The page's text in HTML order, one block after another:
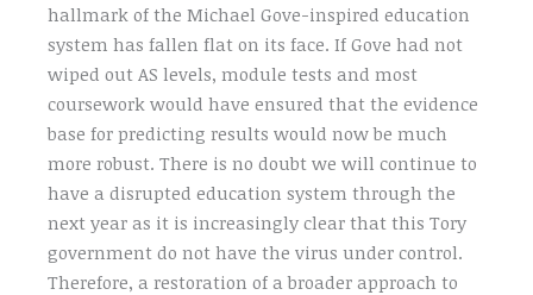
hallmark of the Michael Gove-inspired education
system has fallen flat on its face. If Gove had not
wiped out AS levels, module tests and most
coursework would have ensured that the evidence
base for predicting results would now be much
more robust. There is no doubt we will continue to
have a disrupted education system through the
next year as it is increasingly clear that this Tory
government do not have the virus under control.
Therefore, a restoration of a broader approach to